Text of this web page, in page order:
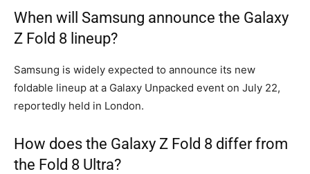
When will Samsung announce the Galaxy
Z Fold 8 lineup?
Samsung is widely expected to announce its new
foldable lineup at a Galaxy Unpacked event on July 22,
reportedly held in London.
How does the Galaxy Z Fold 8 differ from
the Fold 8 Ultra?